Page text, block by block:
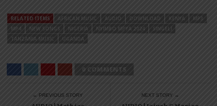
RELATED ITEMS AFRICAN MUSIC AUDIO DOWNLOAD KENYA
MP3
MP4
NEW SONGS NIGERIA NYIMBO MPYA 2024
SINGELI
TANZANIA MUSIC
UGANDA
0 COMMENTS
← PREVIOUS STORY NEXT STORY →